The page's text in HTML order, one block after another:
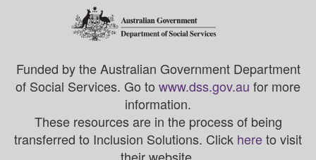
Funded by the Australian Government Department
of Social Services. Go to www.dss.gov.au for more
information.
These resources are in the process of being
transferred to Inclusion Solutions. Click hereto visit